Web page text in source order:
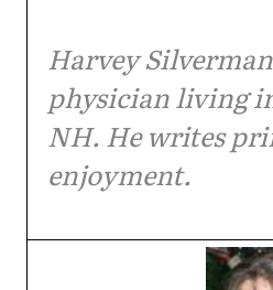
Harvey
physician living
NH. He writes
enjoyment.